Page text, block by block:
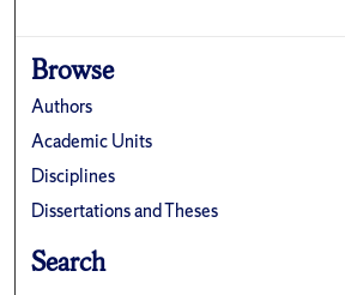
Browse
Authors
Academic Units
Disciplines
Dissertations and Theses
Search